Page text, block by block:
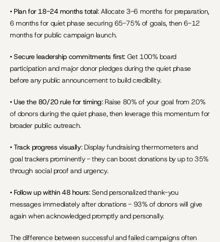
• Plan for 18-24 months total: Allocate 3-6 months for preparation,
6 months for quiet phase securing 65-75% of goals, then 6-12
months for public campaign launch.
• Secure leadership commitments first: Get 100% board
participation and major donor pledges during the quiet phase
before any public announcement to build credibility.
• Use the 80/20 rule for timing: Raise 80% of your goal from 20%
of donors during the quiet phase, then leverage this momentum for
broader public outreach.
• Track progress visually: Display fundraising thermometers and
goal trackers prominently - they can boost donations by up to 35%
through social proof and urgency.
• Follow up within 48 hours: Send personalized thank-you
messages immediately after donations - 93% of donors will give
again when acknowledged promptly and personally.
The difference between successful and failed campaigns often